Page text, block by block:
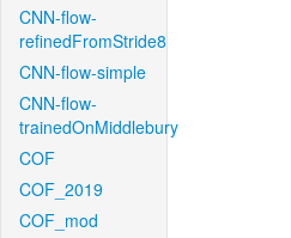
CNN-flow-
refinedFromStride8
CNN-flow-simple
CNN-flow-
trainedOnMiddlebury
COF
COF_2019
COF_mod